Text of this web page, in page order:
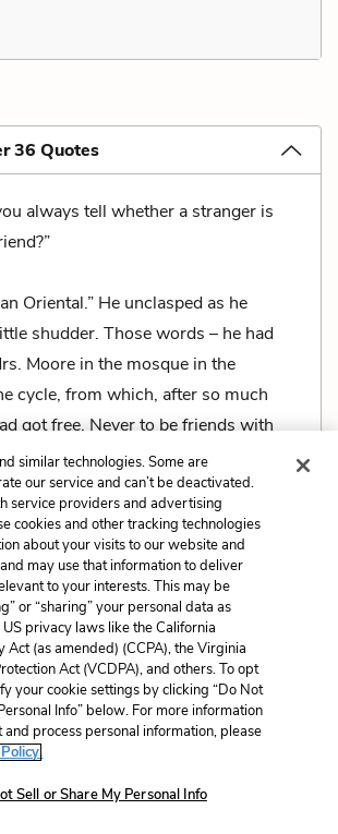
36 Quotes
always tell whether a stranger is
Oriental.” He unclasped as he
shudder. Those words – he had
Moore in the mosque in the
cycle, from which, after so much
got free. Never to be friends with
caves, mosque, caves.
Dr. Aziz(speaker),Ralph
Mrs. Moore
The Marabar Caves
: 349 Cite
similar technologies. Some are
our service and can’t be deactivated.
service providers and advertising
cookies and other tracking technologies
about your visits to our website and
may use that information to deliver
to your interests. This may be
or “sharing” your personal data as
privacy laws like the California
Act (as amended) (CCPA), the Virginia
Act (VCDPA), and others. To opt
your cookie settings by clicking “Do Not
Info” below. For more information
and process personal information, please
Sell or Share My Personal Info